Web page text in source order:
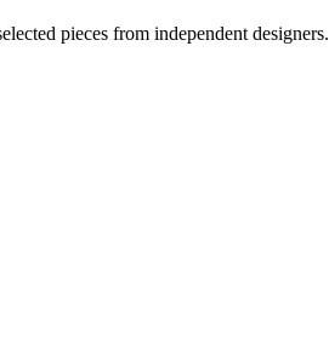
pieces from independent designers.